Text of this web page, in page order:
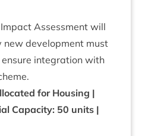
Assess­ment will
new devel­op­ment must
integ­ra­tion with
for Hous­ing |
Capa­city: 50 units |